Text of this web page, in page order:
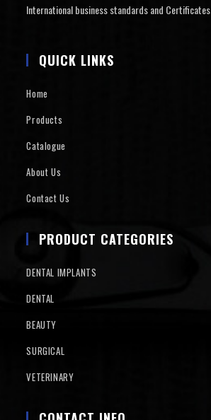
International business standards and Certificates.
QUICK LINKS
Home
Products
Catalogue
About Us
Contact Us
PRODUCT CATEGORIES
DENTAL IMPLANTS
DENTAL
BEAUTY
SURGICAL
VETERINARY